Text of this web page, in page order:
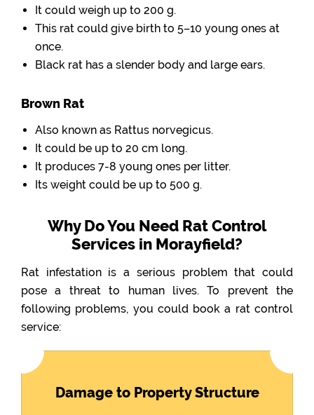
It could weigh up to 200 g.
This rat could give birth to 5–10 young ones at
once.
Black rat has a slender body and large ears.
Brown Rat
Also known as Rattus norvegicus.
It could be up to 20 cm long.
It produces 7-8 young ones per litter.
Its weight could be up to 500 g.
Why Do You Need Rat Control
Services in Morayfield?
Rat infestation is a serious problem that could
pose a threat to human lives. To prevent the
following problems, you could book a rat control
service:
Damage to Property Structure